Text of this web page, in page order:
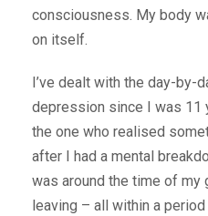
consciousness. My body
on itself.
I’ve dealt with the day-by-
depression since I was 11
the one who realised
after I had a mental
was around the time of my
leaving – all within a